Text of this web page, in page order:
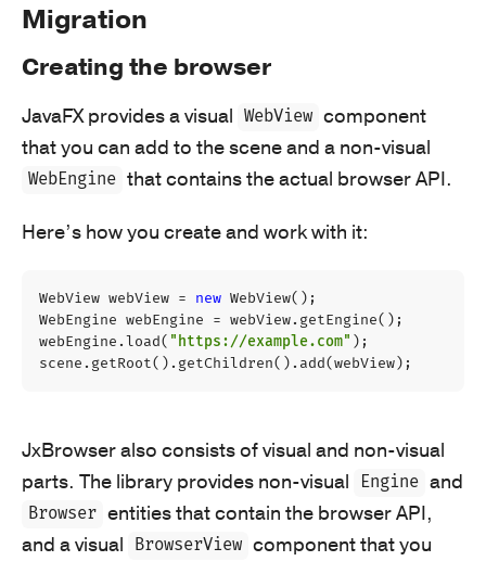
Migration
Creating the browser
JavaFX provides a visual WebView component
that you can add to the scene and a non-visual
WebEngine that contains the actual browser API.
Here’s how you create and work with it:
WebView webView = new WebView();
WebEngine webEngine = webView. getEngine();
webEngine .load( "https://example.com" );
scene . getRoot(). getChildren(). add(webView);
JxBrowser also consists of visual and non-visual
parts. The library provides non-visual
Engine and
Browser entities that contain the browser API,
and a visual
BrowserView component that you